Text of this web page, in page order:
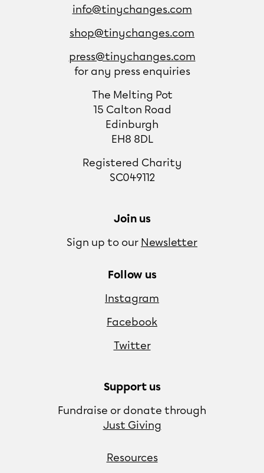
info@tinychanges.com
shop@tinychanges.com
press@tinychanges.com
for any press enquiries
The Melting Pot
15 Calton Road
Edinburgh
EH8 8DL
Registered Charity
SC049112
Join us
Sign up to our Newsletter
Follow us
Instagram
Facebook
Twitter
Support us
Fundraise or donate through
Just Giving
Resources